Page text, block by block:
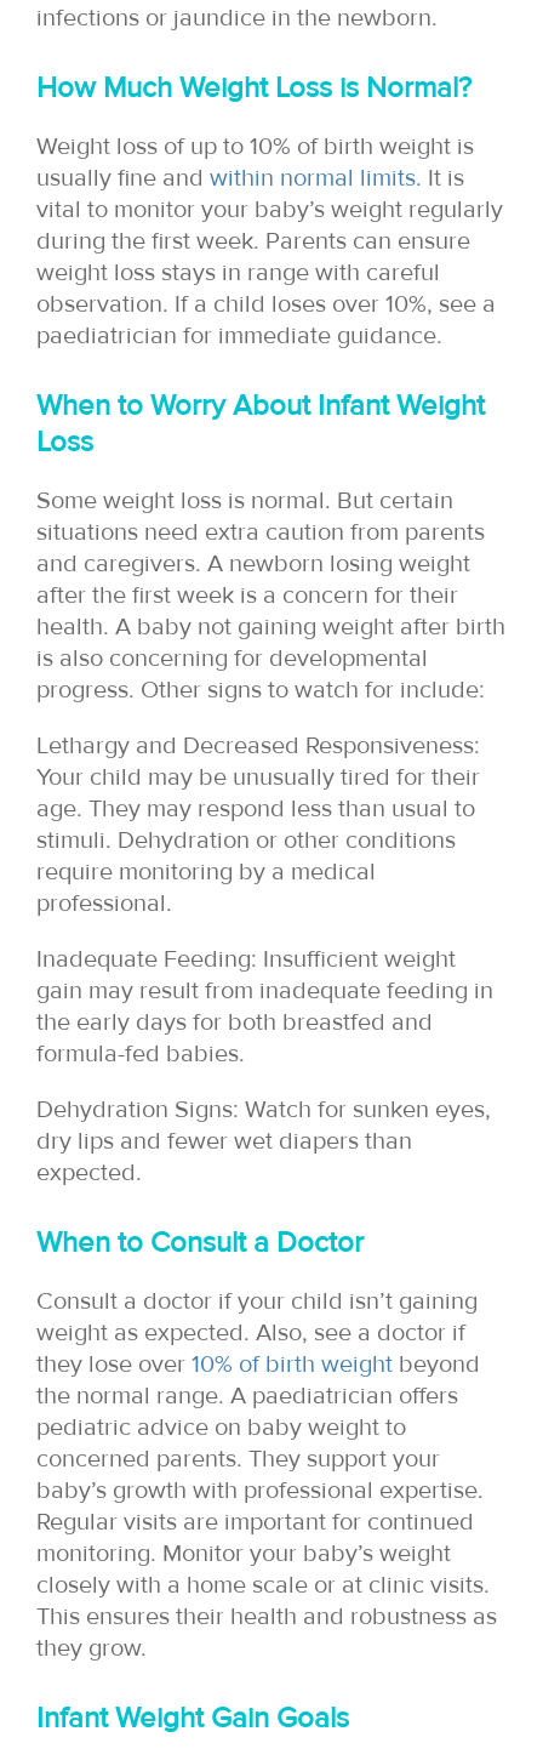
infections or jaundice in the newborn.
How Much Weight Loss is Normal?
Weight loss of up to 10% of birth weight is
usually fine and within normal limits. It is
vital to monitor your baby’s weight regularly
during the first week. Parents can ensure
weight loss stays in range with careful
observation. If a child loses over 10%, see a
paediatrician for immediate guidance.
When to Worry About Infant Weight
Loss
Some weight loss is normal. But certain
situations need extra caution from parents
and caregivers. A newborn losing weight
after the first week is a concern for their
health. A baby not gaining weight after birth
is also concerning for developmental
progress. Other signs to watch for include:
Lethargy and Decreased Responsiveness:
Your child may be unusually tired for their
age. They may respond less than usual to
stimuli. Dehydration or other conditions
require monitoring by a medical
professional.
Inadequate Feeding: Insufficient weight
gain may result from inadequate feeding in
the early days for both breastfed and
formula-fed babies.
Dehydration Signs: Watch for sunken eyes,
dry lips and fewer wet diapers than
expected.
When to Consult a Doctor
Consult a doctor if your child isn’t gaining
weight as expected. Also, see a doctor if
they lose over 10% of birth weight beyond
the normal range. A paediatrician offers
pediatric advice on baby weight to
concerned parents. They support your
baby’s growth with professional expertise.
Regular visits are important for continued
monitoring. Monitor your baby’s weight
closely with a home scale or at clinic visits.
This ensures their health and robustness as
they grow.
Infant Weight Gain Goals